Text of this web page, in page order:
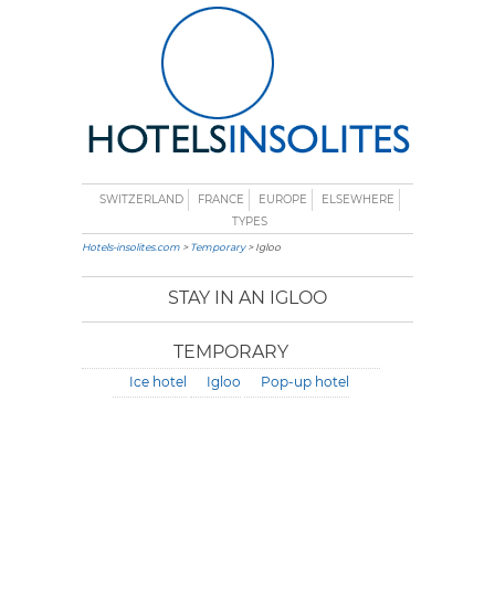
SWITZERLAND FRANCE EUROPE
ELSEWHERE
TYPES
Hotels-insolites.com >Temporary> Igloo
STAY IN AN IGLOO
TEMPORARY
Ice hotel Igloo Pop-up hotel